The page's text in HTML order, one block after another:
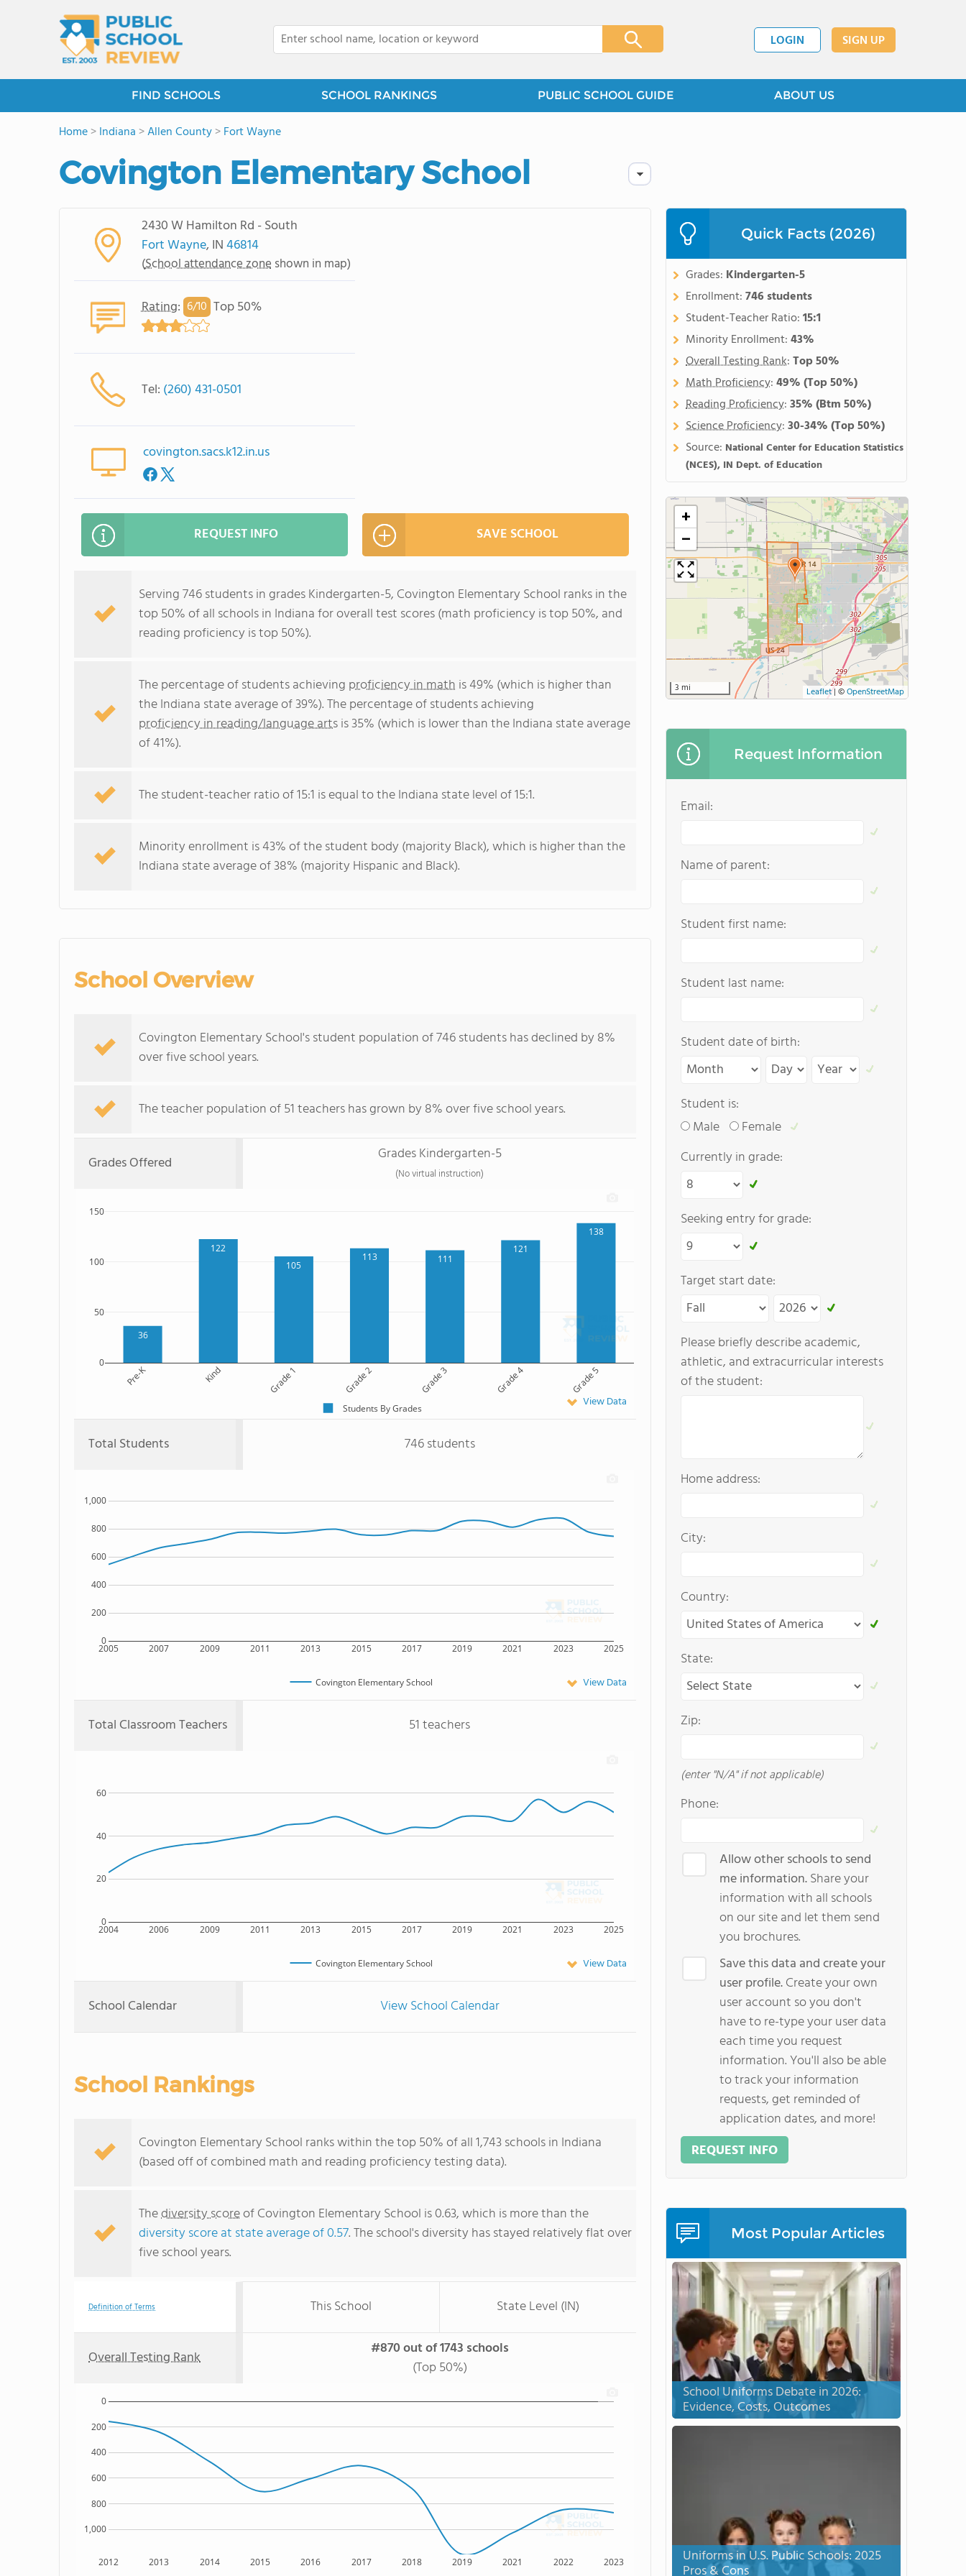
LOGIN SIGN UP
FIND SCHOOLS SCHOOL RANKINGS PUBLIC SCHOOL GUIDE ABOUT US
Home>Indiana >Allen County>Fort Wayne
Covington Elementary School
2430 W Hamilton Rd - South
Fort Wayne, IN46814
(School attendance zone shown in map)
Rating: 6/10 Top 50%
Tel: (260) 431-0501
covington.sacs.k12.in.us
REQUEST INFO SAVE SCHOOL
Serving 746 students in grades Kindergarten-5, Covington Elementary School ranks in the
top 50% of all schools in Indiana for overall test scores (math proficiency is top 50%, and
reading proficiency is top 50%).
The percentage of students achieving proficiency in math is 49% (which is higher than
the Indiana state average of 39%). The percentage of students achieving
proficiency in reading/language artsis 35% (which is lower than the Indiana state average
of 41%).
The student-teacher ratio of 15:1 is equal to the Indiana state level of 15:1.
Minority enrollment is 43% of the student body (majority Black), which is higher than the
Indiana state average of 38% (majority Hispanic and Black).
School Overview
Covington Elementary School's student population of 746 students has declined by 8%
over five school years.
The teacher population of 51 teachers has grown by 8% over five school years.
Grades Offered Grades Kindergarten-5
(No virtual instruction)
36
122
105
113 111
121
138
Pre-K Kind Grade 1 Grade 2 Grade 3 Grade 4 Grade 5
0
50
100
150
Students By Grades View Data
Total Students 746 students
2005 2007 2009 2011 2013 2015 2017 2019 2021 2023 2025
0
200
400
600
800
1,000
Covington Elementary School View Data
Total Classroom Teachers 51 teachers
2004 2006 2009 2011 2013 2015 2017 2019 2021 2023 2025
0
20
40
60
Covington Elementary School View Data
School Calendar View School Calendar
School Rankings
Covington Elementary School ranks within the top 50% of all 1,743 schools in Indiana
(based off of combined math and reading proficiency testing data).
Thediversity scoreof Covington Elementary School is 0.63, which is more than the
diversity score at state average of 0.57. The school's diversity has stayed relatively flat over
five school years.
Definition of Terms This School State Level (IN)
Overall Testing Rank
#870 out of 1743 schools
(Top 50%)
2012 2013 2014 2015 2016 2017 2018 2019 2021 2022 2023
1,000
800
600
400
200
0
Quick Facts (2026)
Grades: Kindergarten-5
Enrollment:746 students
Student-Teacher Ratio:15:1
Minority Enrollment:43%
Overall Testing Rank:Top 50%
Math Proficiency:49%(Top 50%)
Reading Proficiency:35%(Btm 50%)
Science Proficiency:30-34%(Top 50%)
Source: National Center for Education Statistics
(NCES), IN Dept. of Education
+
−
3 mi Leaflet| ©OpenStreetMap
Request Information
Email:
Name of parent:
Student first name:
Student last name:
Student date of birth:
Student is:
Male
Female
Currently in grade:
Seeking entry for grade:
Target start date:
Please briefly describe academic,
athletic, and extracurricular interests
of the student:
Home address:
City:
Country:
State:
Zip:
(enter "N/A" if not applicable)
Phone:
Allow other schools to send
me information.Share your
information with all schools
on our site and let them send
you brochures.
Save this data and create your
user profile.Create your own
user account so you don't
have to re-type your user data
each time you request
information. You'll also be able
to track your information
requests, get reminded of
application dates, and more!
REQUEST INFO
Most Popular Articles
School Uniforms Debate in 2026:
Evidence, Costs, Outcomes
Uniforms in U.S. Public Schools: 2025
Pros & Cons